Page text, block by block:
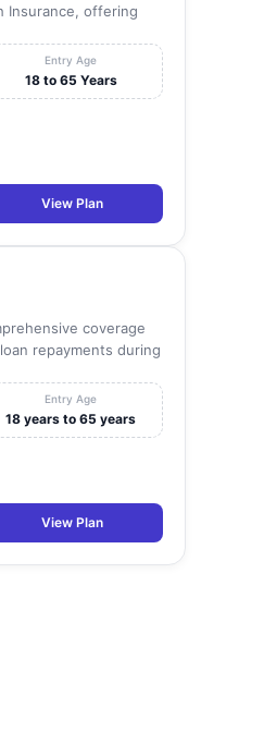
Insurance, offering
Entry Age
18 to 65 Years
View Plan
coverage
repayments during
Entry Age
18 years to 65 years
View Plan